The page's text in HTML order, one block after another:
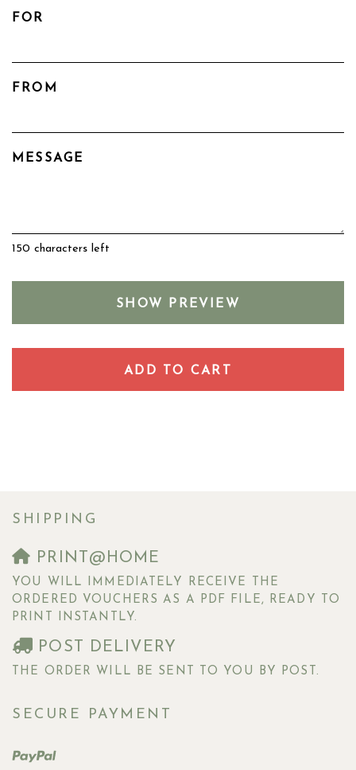
FOR
FROM
MESSAGE
150 characters left
SHOW PREVIEW
ADD TO CART
SHIPPING
PRINT@HOME
YOU WILL IMMEDIATELY RECEIVE THE
ORDERED VOUCHERS AS A PDF FILE, READY TO
PRINT INSTANTLY.
POST DELIVERY
THE ORDER WILL BE SENT TO YOU BY POST.
SECURE PAYMENT